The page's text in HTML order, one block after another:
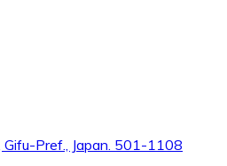
Pref., Japan. 501-1108